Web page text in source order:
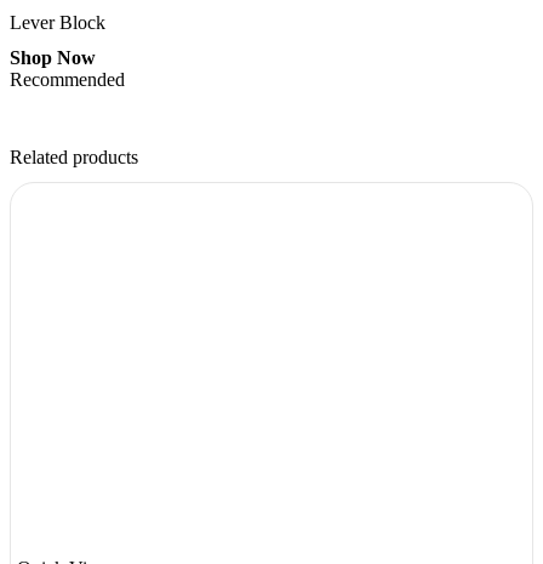
Lever Block
Shop Now
Recommended
Related products